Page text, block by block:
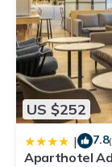
US $252
| 7.8
Aparthotel